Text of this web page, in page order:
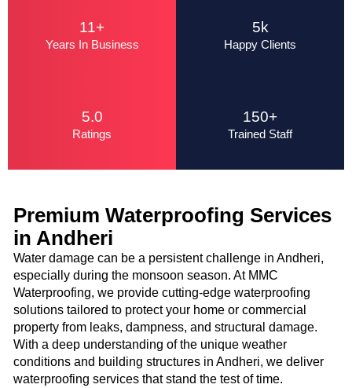
11+
Years In Business
5k
Happy Clients
5.0
Ratings
150+
Trained Staff
Premium Waterproofing Services
in Andheri
Water damage can be a persistent challenge in Andheri,
especially during the monsoon season. At MMC
Waterproofing, we provide cutting-edge waterproofing
solutions tailored to protect your home or commercial
property from leaks, dampness, and structural damage.
With a deep understanding of the unique weather
conditions and building structures in Andheri, we deliver
waterproofing services that stand the test of time.